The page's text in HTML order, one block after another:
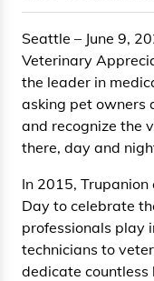
Seattle – June 9,
Veterinary
the leader in
asking pet owners
and recognize the
there, day and
In 2015,
Day to celebrate
professionals play
technicians to
dedicate countless